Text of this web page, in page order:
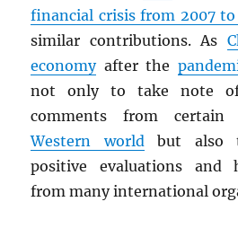
financial crisis from 2007 to
similar contributions. As
economyafter the
not only to take note
comments from
Western world but also
positive evaluations and
from many international